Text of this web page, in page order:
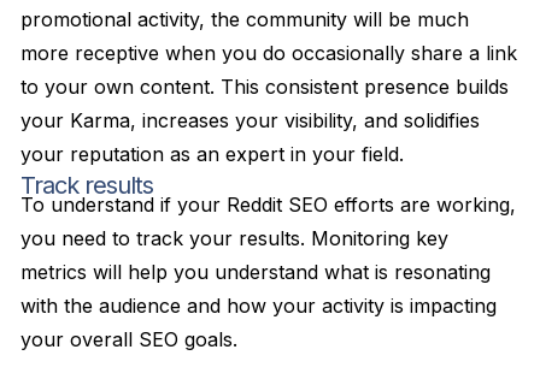
promotional activity, the community will be much
more receptive when you do occasionally share a link
to your own content. This consistent presence builds
your Karma, increases your visibility, and solidifies
your reputation as an expert in your field.
Track results
To understand if your Reddit SEO efforts are working,
you need to track your results. Monitoring key
metrics will help you understand what is resonating
with the audience and how your activity is impacting
your overall SEO goals.